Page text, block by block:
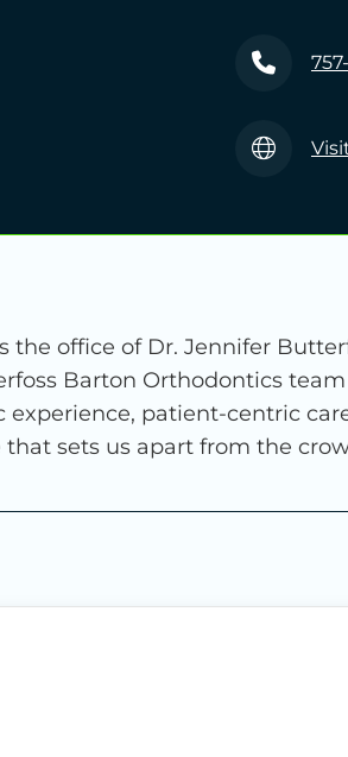
the office of Dr. Jennifer
Barton Orthodontics
patient-centric
sets us apart from the